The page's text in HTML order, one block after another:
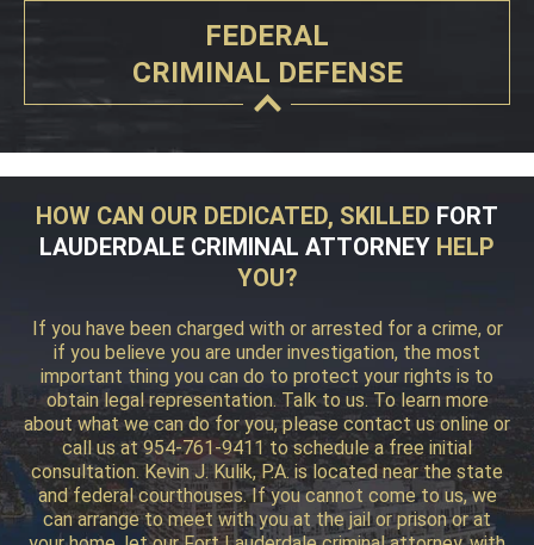
FEDERAL
CRIMINAL DEFENSE
HOW CAN OUR DEDICATED, SKILLED FORT
LAUDERDALE CRIMINAL ATTORNEY HELP
YOU?
If you have been charged with or arrested for a crime, or
if you believe you are under investigation, the most
important thing you can do to protect your rights is to
obtain legal representation. Talk to us. To learn more
about what we can do for you, please contact us online or
call us at 954-761-9411 to schedule a free initial
consultation. Kevin J. Kulik, P.A. is located near the state
and federal courthouses. If you cannot come to us, we
can arrange to meet with you at the jail or prison or at